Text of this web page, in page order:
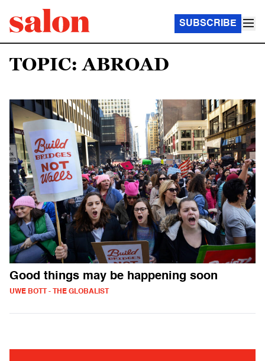
SUBSCRIBE
TOPIC: ABROAD
Good things may be happening soon
UWE BOTT - THE GLOBALIST